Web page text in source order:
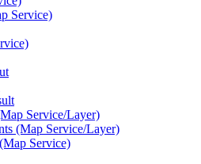
Service)
Service/Layer)
(Map Service/Layer)
Service)